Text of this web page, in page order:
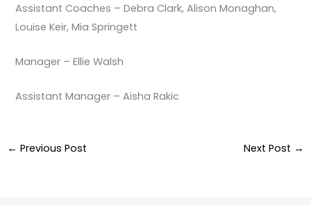
Assistant Coaches – Debra Clark, Alison Monaghan,
Louise Keir, Mia Springett
Manager – Ellie Walsh
Assistant Manager – Aisha Rakic
← Previous Post Next Post →